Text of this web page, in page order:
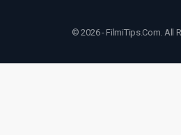
© 2026 - FilmiTips.Com. All